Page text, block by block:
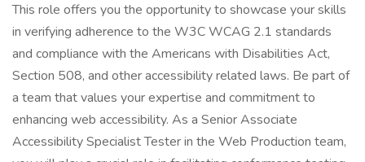
This role offers you the opportunity to showcase your skills
in verifying adherence to the W3C WCAG 2.1 standards
and compliance with the Americans with Disabilities Act,
Section 508, and other accessibility related laws. Be part of
a team that values your expertise and commitment to
enhancing web accessibility. As a Senior Associate
Accessibility Specialist Tester in the Web Production team,